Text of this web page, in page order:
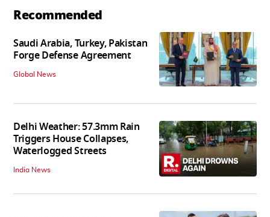
Recommended
Saudi Arabia, Turkey, Pakistan
Forge Defense Agreement
Global News
Delhi Weather: 57.3mm Rain
Triggers House Collapses,
Waterlogged Streets
India News